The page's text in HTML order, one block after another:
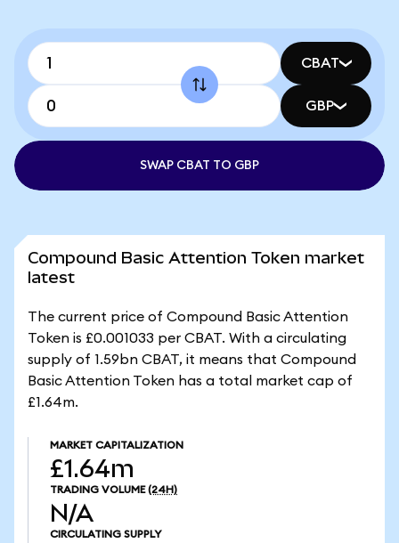
CBAT
GBP
SWAP CBAT TO GBP
Compound Basic Attention Token market
latest
The current price of Compound Basic Attention
Token is £0.001033 per CBAT. With a circulating
supply of 1.59bn CBAT, it means that Compound
Basic Attention Token has a total market cap of
£1.64m.
MARKET CAPITALIZATION
£1.64m
TRADING VOLUME (24H)
N/A
CIRCULATING SUPPLY